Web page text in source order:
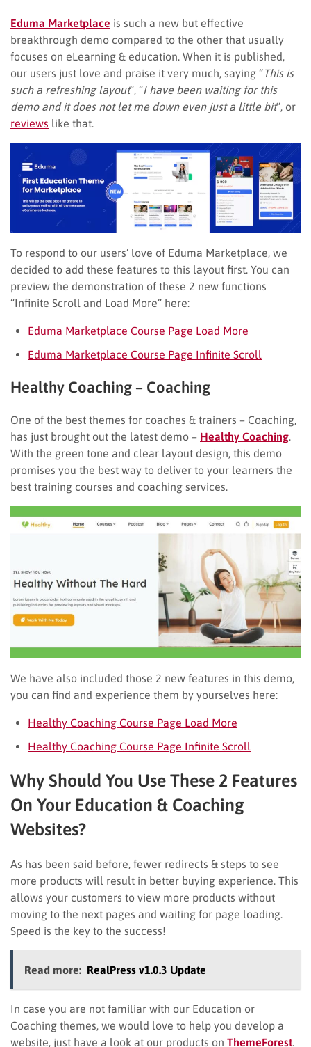
Eduma Marketplace is such a new but effective
breakthrough demo compared to the other that usually
focuses on eLearning & education. When it is published,
our users just love and praise it very much, saying “This is
such a refreshing layout“, “I have been waiting for this
demo and it does not let me down even just a little bit“, or
reviews like that.
To respond to our users’ love of Eduma Marketplace, we
decided to add these features to this layout first. You can
preview the demonstration of these 2 new functions
“Infinite Scroll and Load More” here:
Eduma Marketplace Course Page Load More
Eduma Marketplace Course Page Infinite Scroll
Healthy Coaching – Coaching
One of the best themes for coaches & trainers – Coaching,
has just brought out the latest demo – Healthy Coaching
With the green tone and clear layout design, this demo
promises you the best way to deliver to your learners the
best training courses and coaching services.
We have also included those 2 new features in this demo,
you can find and experience them by yourselves here:
Healthy Coaching Course Page Load More
Healthy Coaching Course Page Infinite Scroll
Why Should You Use These 2 Features
On Your Education & Coaching
Websites?
As has been said before, fewer redirects & steps to see
more products will result in better buying experience. This
allows your customers to view more products without
moving to the next pages and waiting for page loading.
Speed is the key to the success!
Read more: RealPress v1.0.3 Update
In case you are not familiar with our Education or
Coaching themes, we would love to help you develop a
website, just have a look at our products on ThemeForest